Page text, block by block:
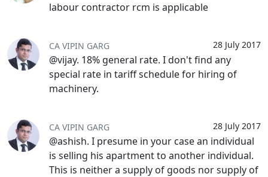
labour contractor rcm is applicable
28 July 2017
CA VIPIN GARG
@vijay. 18% general rate. I don't find any
special rate in tariff schedule for hiring of
machinery.
28 July 2017
CA VIPIN GARG
@ashish. I presume in your case an individual
is selling his apartment to another individual.
This is neither a supply of goods nor supply of